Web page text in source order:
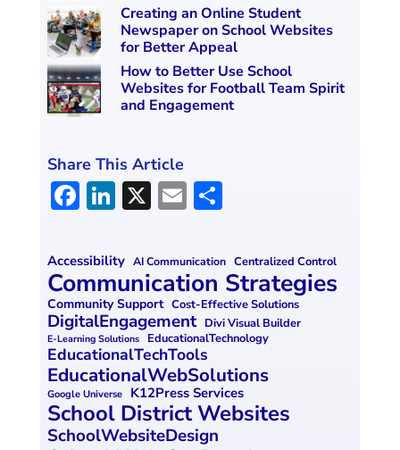
Creating an Online Student
Newspaper on School Websites
for Better Appeal
How to Better Use School
Websites for Football Team Spirit
and Engagement
Share This Article
F
ce
b
o
o
k
Li
k
e
dI
n
X E
ai
l
S
ar
e
Accessibility AI Communication Centralized Control
Communication Strategies
Community Support Cost-Effective Solutions
DigitalEngagement Divi Visual Builder
E-Learning Solutions EducationalTechnology
EducationalTechTools
EducationalWebSolutions
Google Universe K12Press Services
School District Websites
SchoolWebsiteDesign